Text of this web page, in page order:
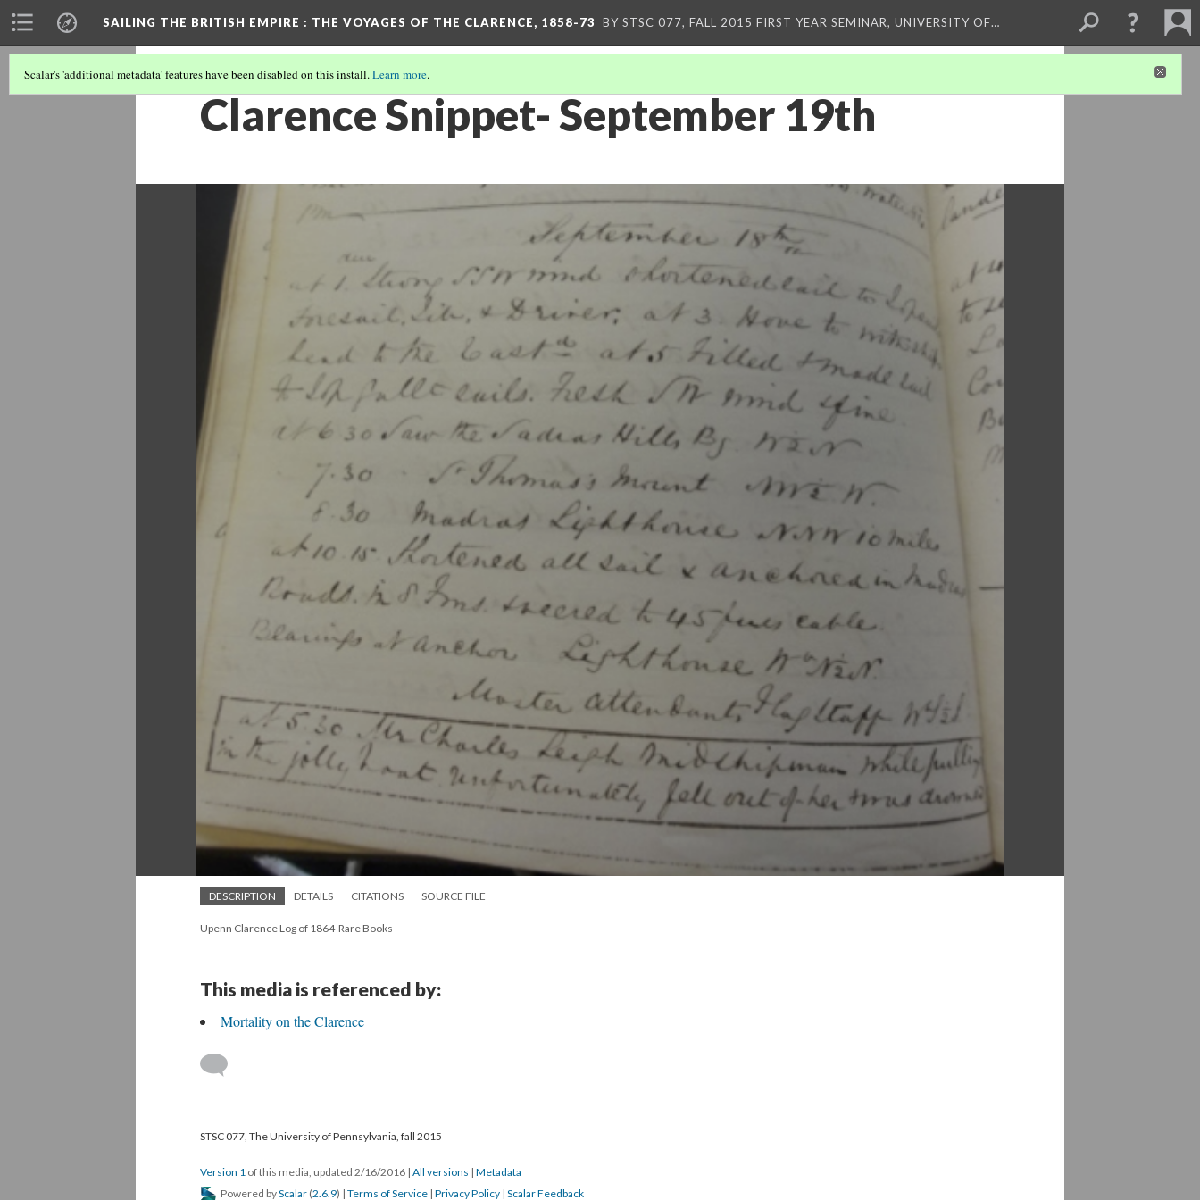
SAILING THE BRITISH EMPIRE : THE VOYAGES OF THE CLARENCE, 1858-73 BY STSC 077, FALL 2015 FIRST YEAR SEMINAR, UNIVERSITY OF…
Scalar's 'additional metadata' features have been disabled on this install.Learn more.
Clarence Snippet- September 19th
DESCRIPTION DETAILS CITATIONS SOURCE FILE
Upenn Clarence Log of 1864-Rare Books
This media is referenced by:
Mortality on the Clarence
STSC 077, The University of Pennsylvania, fall 2015
Version 1 of this media, updated 2/16/2016 | All versions | Metadata
Powered byScalar (2.6.9) | Terms of Service | Privacy Policy | Scalar Feedback